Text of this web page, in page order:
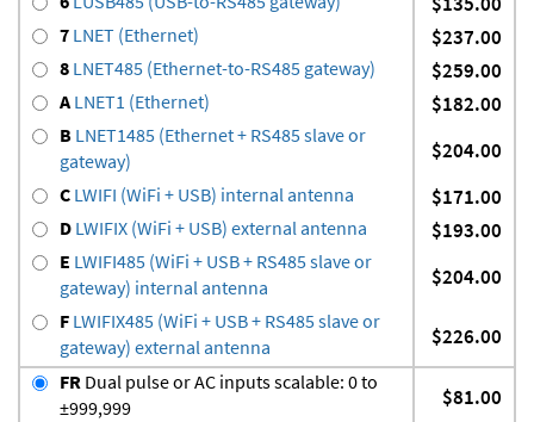
7 LNET (Ethernet) $237.00
8 LNET485 (Ethernet-to-RS485 gateway) $259.00
ALNET1 (Ethernet) $182.00
B LNET1485 (Ethernet + RS485 slave or
gateway)
$204.00
C LWIFI (WiFi + USB) internal antenna $171.00
D LWIFIX (WiFi + USB) external antenna $193.00
E LWIFI485 (WiFi + USB + RS485 slave or
gateway) internal antenna
$204.00
F LWIFIX485 (WiFi + USB + RS485 slave or
gateway) external antenna
$226.00
FR Dual pulse or AC inputs scalable: 0 to
±999,999
$81.00